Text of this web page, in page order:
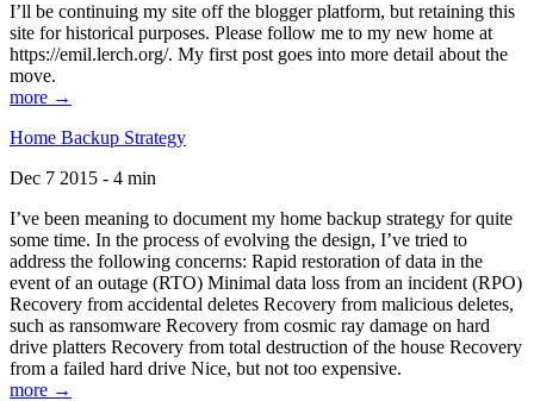
I’ll be continuing my site off the blogger platform, but retaining this
site for historical purposes. Please follow me to my new home at
https://emil.lerch.org/. My first post goes into more detail about the
move.
more →
Home Backup Strategy
Dec 7 2015 - 4 min
I’ve been meaning to document my home backup strategy for quite
some time. In the process of evolving the design, I’ve tried to
address the following concerns: Rapid restoration of data in the
event of an outage (RTO) Minimal data loss from an incident (RPO)
Recovery from accidental deletes Recovery from malicious deletes,
such as ransomware Recovery from cosmic ray damage on hard
drive platters Recovery from total destruction of the house Recovery
from a failed hard drive Nice, but not too expensive.
more →